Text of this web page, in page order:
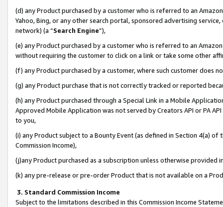
(d) any Product purchased by a customer who is referred to an
Yahoo, Bing, or any other search portal, sponsored advertising
network) (a “Search Engine”),
(e) any Product purchased by a customer who is referred to an
without requiring the customer to click on a link or take some other
(f) any Product purchased by a customer, where such customer does
(g) any Product purchase that is not correctly tracked or reported
(h) any Product purchased through a Special Link in a Mobile
Approved Mobile Application was not served by Creators API or PA
to you,
(i) any Product subject to a Bounty Event (as defined in Section 4(a)
Commission Income),
(j)any Product purchased as a subscription unless otherwise provided
(k) any pre-release or pre-order Product that is not available on a
3. Standard Commission Income
Subject to the limitations described in this Commission Income